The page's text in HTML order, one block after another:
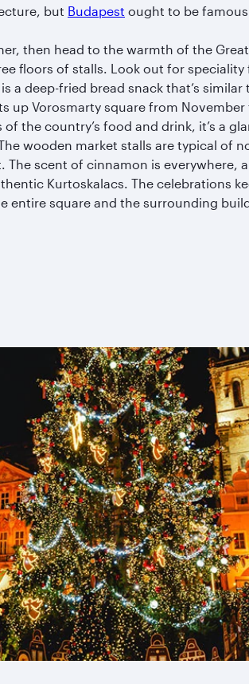
but Budapest ought to be
then head to the warmth of the
floors of stalls. Look out for
a deep-fried bread snack that’s similar
up Vorosmarty square from
the country’s food and drink, it’s a
wooden market stalls are typical of
scent of cinnamon is everywhere,
Kurtoskalacs. The celebrations
entire square and the surrounding